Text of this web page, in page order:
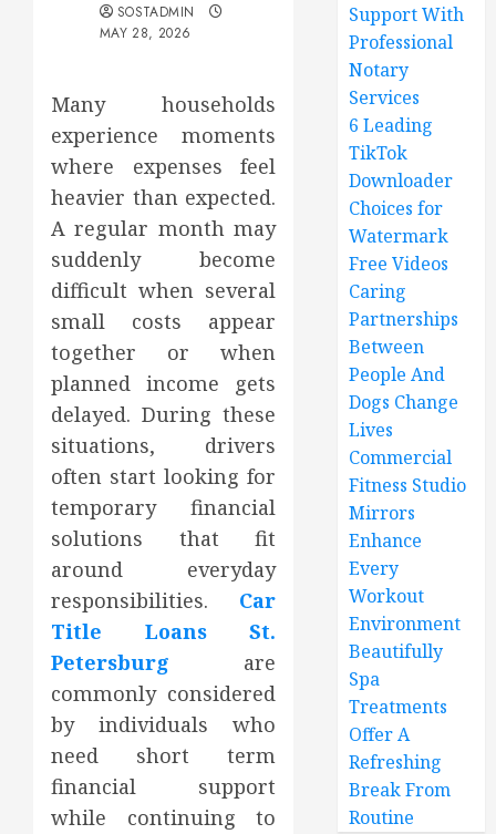
SOSTADMIN
MAY 28, 2026
Many households
experience moments
where expenses feel
heavier than expected.
A regular month may
suddenly become
difficult when several
small costs appear
together or when
planned income gets
delayed. During these
situations, drivers
often start looking for
temporary financial
solutions that fit
around everyday
responsibilities. Car
Title Loans St.
Petersburg are
commonly considered
by individuals who
need short term
financial support
while continuing to
Support With
Professional
Notary
Services
6 Leading
TikTok
Downloader
Choices for
Watermark
Free Videos
Caring
Partnerships
Between
People And
Dogs Change
Lives
Commercial
Fitness Studio
Mirrors
Enhance
Every
Workout
Environment
Beautifully
Spa
Treatments
Offer A
Refreshing
Break From
Routine